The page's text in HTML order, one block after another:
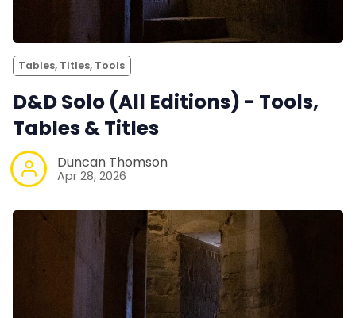
Tables, Titles, Tools
D&D Solo (All Editions) - Tools,
Tables & Titles
Duncan Thomson
Apr 28, 2026